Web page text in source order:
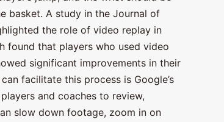
basket. A study in the Journal of
the role of video replay in
found that players who used video
significant improvements in their
facilitate this process is Google’s
and coaches to review,
slow down footage, zoom in on